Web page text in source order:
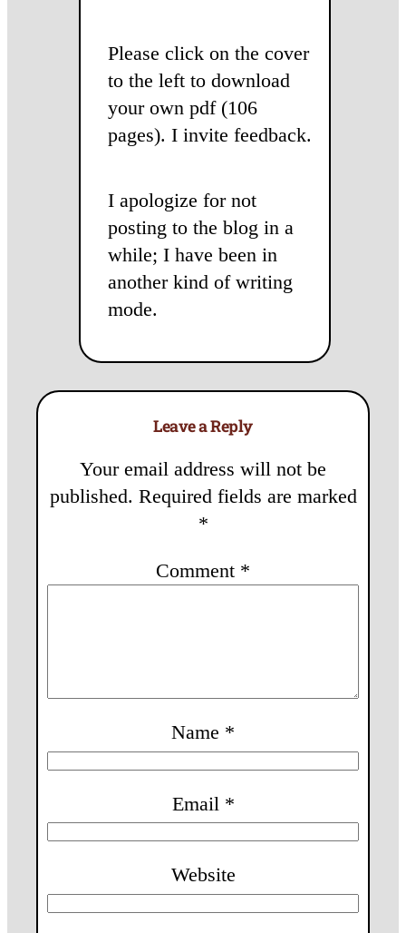
Please click on the cover
to the left to download
your own pdf (106
pages). I invite feedback.
I apologize for not
posting to the blog in a
while; I have been in
another kind of writing
mode.
Leave a Reply
Your email address will not be
published. Required fields are marked
*
Comment *
Name *
Email *
Website